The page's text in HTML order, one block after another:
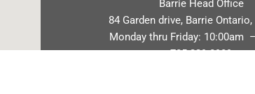
Barrie Head Office
84 Garden drive, Barrie Ontario,
Monday thru Friday: 10:00am
705.229.8989